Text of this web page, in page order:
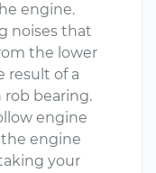
engine.
noises that
the lower
result of a
rob bearing.
engine
engine
your